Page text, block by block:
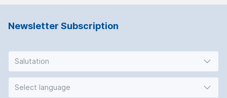
Newsletter Subscription
Salutation
Select language